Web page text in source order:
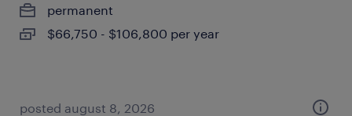
permanent
$66,750 - $106,800 per year
posted august 8, 2026